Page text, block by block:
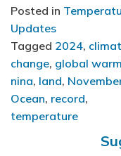
Posted in
Updates
Tagged 2024,
change, global
nina, land,
Ocean, record,
temperature